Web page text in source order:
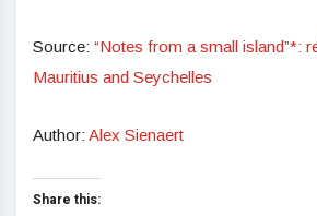
Source: “Notes from a small island”*:
Mauritius and Seychelles
Author:Alex Sienaert
Share this: